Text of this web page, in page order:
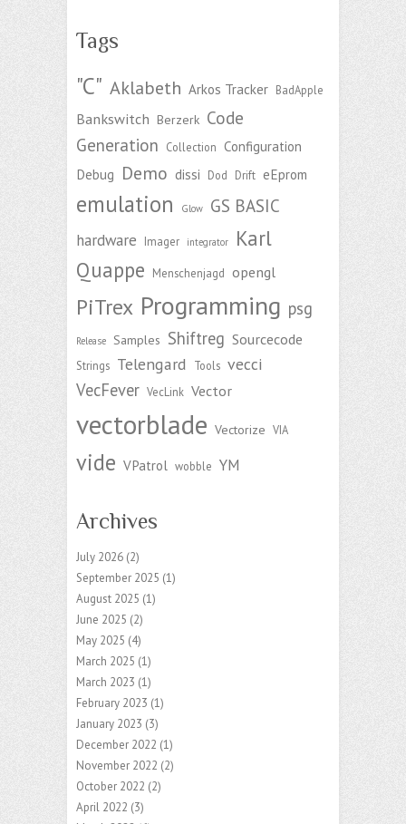
Tags
"C" Aklabeth Arkos Tracker BadApple
Bankswitch Berzerk Code
Generation
Collection Configuration
Debug Demo dissi Dod Drift eEprom
emulation Glow GS BASIC
hardware Imager integrator
Karl
Quappe
Menschenjagd opengl
PiTrex Programming psg
Release Samples Shiftreg Sourcecode
Strings Telengard Tools vecci
VecFever VecLink Vector
vectorblade Vectorize VIA
vide VPatrol wobble YM
Archives
July 2026 (2)
September 2025 (1)
August 2025 (1)
June 2025 (2)
May 2025 (4)
March 2025 (1)
March 2023 (1)
February 2023 (1)
January 2023 (3)
December 2022 (1)
November 2022 (2)
October 2022 (2)
April 2022 (3)